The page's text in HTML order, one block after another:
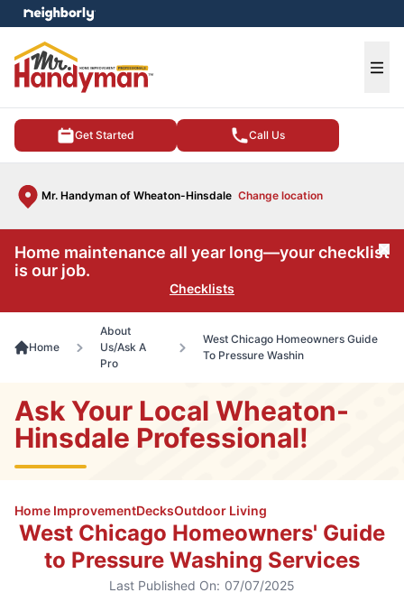
Get Started Call Us
Mr. Handyman of Wheaton-Hinsdale Change location
menu
Home maintenance all year long—your checklist
is our job.
Checklists
Home
About
Us/Ask A
Pro
West Chicago Homeowners Guide
To Pressure Washin
Ask Your Local Wheaton-
Hinsdale Professional!
Home ImprovementDecksOutdoor Living
West Chicago Homeowners' Guide
to Pressure Washing Services
Last Published On: 07/07/2025